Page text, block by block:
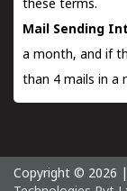
these terms.
Mail Sending
a month, and if
than 4 mails in a
Copyright © 2026